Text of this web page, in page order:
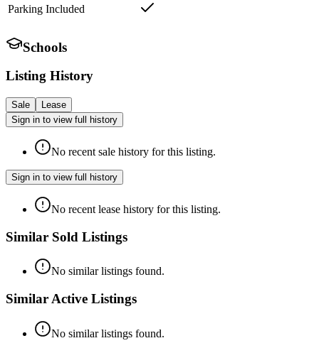
Parking Included
Schools
Listing History
Sale
Lease
Sign in to view full history
No recent sale history for this listing.
Sign in to view full history
No recent lease history for this listing.
Similar Sold Listings
No similar listings found.
Similar Active Listings
No similar listings found.